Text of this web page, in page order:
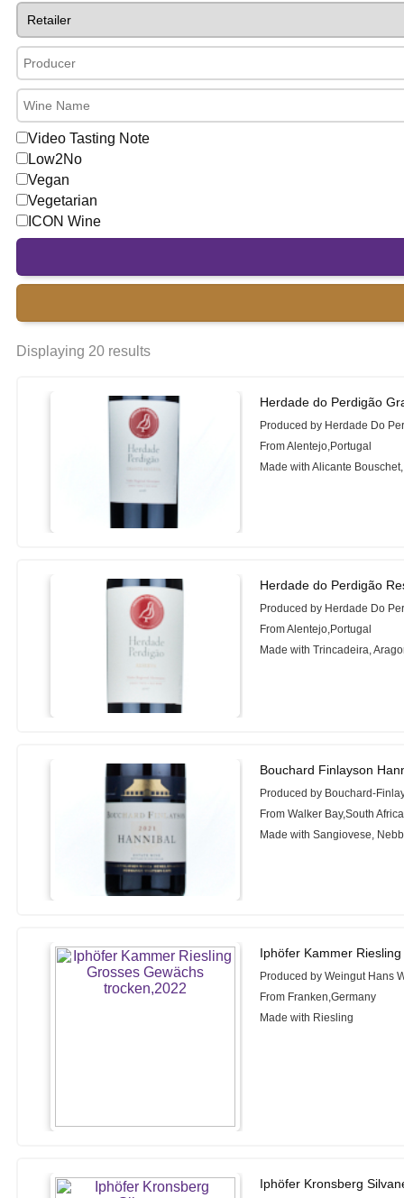
Video Tasting Note
Low2No
Vegan
Vegetarian
ICON Wine
Displaying 20 results
Herdade do Perdigão
Produced by Herdade Do
From Alentejo,Portugal
Made with Alicante
Herdade do Perdigão
Produced by Herdade Do
From Alentejo,Portugal
Made with Trincadeira,
Bouchard Finlayson
Produced by Bouchard-
From Walker Bay,South Africa
Made with Sangiovese,
Iphöfer Kammer
Produced by Weingut Hans
From Franken,Germany
Made with Riesling
Iphöfer Kronsberg